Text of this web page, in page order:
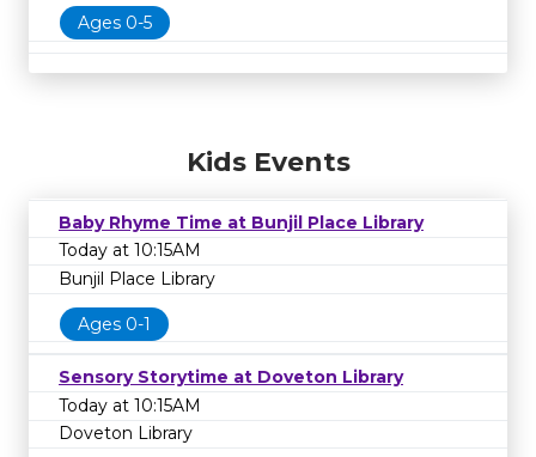
Ages 0-5
Kids Events
Baby Rhyme Time at Bunjil Place Library
Today at 10:15AM
Bunjil Place Library
Ages 0-1
Sensory Storytime at Doveton Library
Today at 10:15AM
Doveton Library